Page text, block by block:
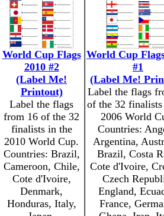
World Cup Flags
2010 #2
(Label Me!
Printout)
Label the flags
from 16 of the 32
finalists in the
2010 World Cup.
Countries: Brazil,
Cameroon, Chile,
Cote d'Ivoire,
Denmark,
Honduras, Italy,
World Cup
#1
(Label Me!
Label the flags
of the 32
2006 World
Countries:
Argentina,
Brazil, Costa
Cote d'Ivoire,
Czech
England,
France,